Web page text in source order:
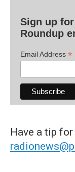
Sign up
Roundup
Email Address *
Have a tip